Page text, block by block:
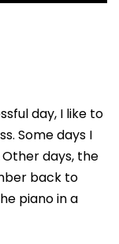
day, I like to
Some days I
days, the
back to
piano in a